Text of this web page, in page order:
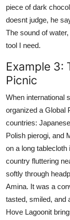
piece of dark
doesnt judge, he
The sound of
tool I need.
Example 3:
Picnic
When international
organized a Global
countries:
Polish pierogi, and
on a long
country fluttering
softly through
Amina. It was a
tasted, smiled, and
Hove Lagoonit